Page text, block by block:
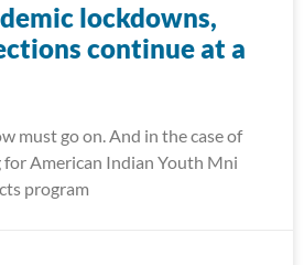
lockdowns,
continue at a
must go on. And in the case of
American Indian Youth Mni
program